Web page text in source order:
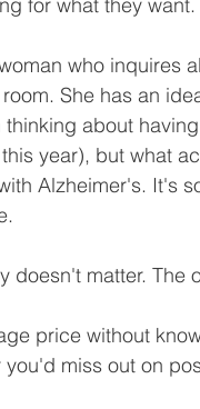
for what they
who inquires
She has an
thinking about
year), but what
Alzheimer's. It's
doesn't matter. The
price without
miss out on